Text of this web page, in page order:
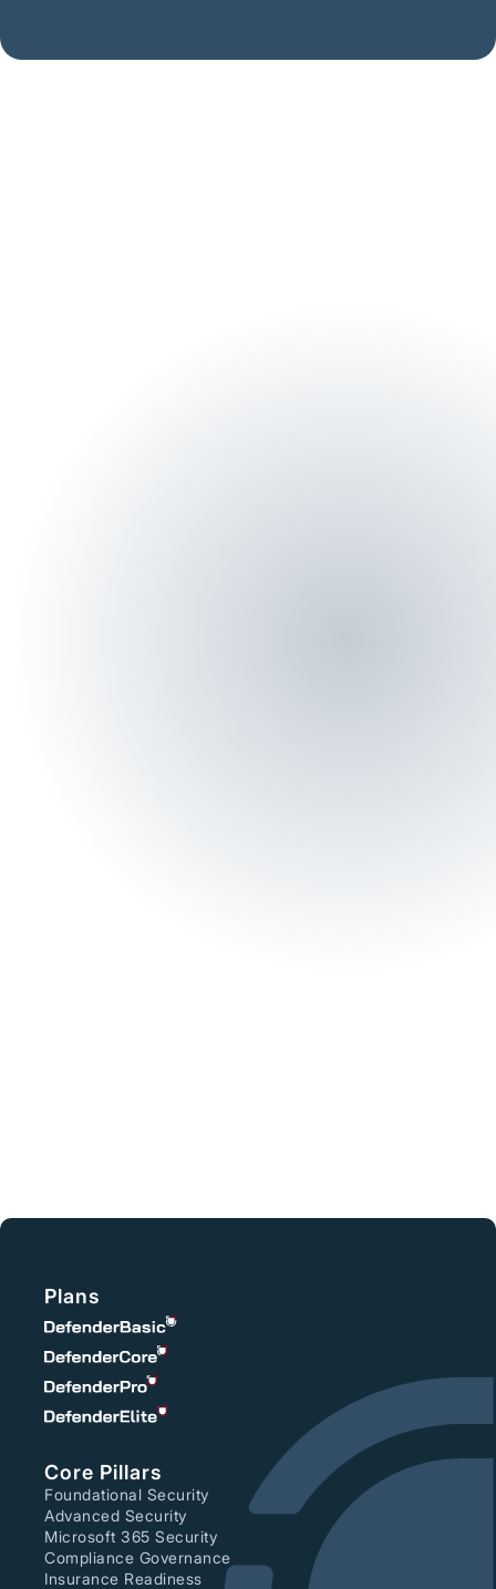
Plans
Core Pillars
Foundational Security
Advanced Security
Microsoft 365 Security
Compliance Governance
Insurance Readiness